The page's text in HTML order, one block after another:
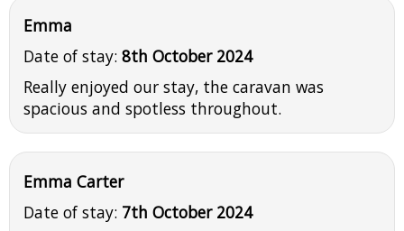
Emma
Date of stay: 8th October 2024
Really enjoyed our stay, the caravan was
spacious and spotless throughout.
Emma Carter
Date of stay: 7th October 2024